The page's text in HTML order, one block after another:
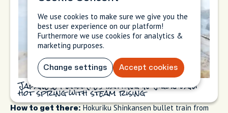
Japanese macaques bathing in Jigokudani
hot spring with steam rising
How to get there:Hokuriku Shinkansen bullet train from
We use cookies to make sure we give you the
best user experience on our platform!
Furthermore we use cookies for analytics &
marketing purposes.
Change settings Accept cookies